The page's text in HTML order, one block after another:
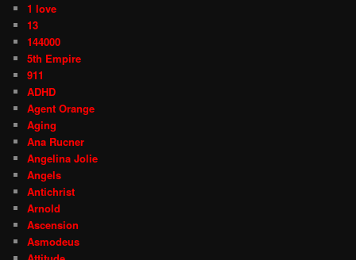
1 love
13
144000
5th Empire
911
ADHD
Agent Orange
Aging
Ana Rucner
Angelina Jolie
Angels
Antichrist
Arnold
Ascension
Asmodeus